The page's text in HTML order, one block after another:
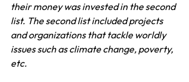
their money was invested in the second
list. The second list included projects
and organizations that tackle worldly
issues such as climate change, poverty,
etc.